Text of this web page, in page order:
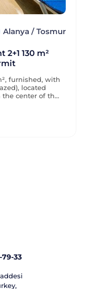
Alanya / Tosmur
130 m²
furnished, with
located
center of the
79-33